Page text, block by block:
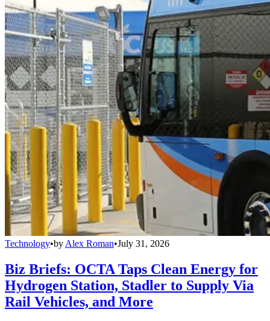
Technology•by Alex Roman•July 31, 2026
Biz Briefs: OCTA Taps Clean Energy for
Hydrogen Station, Stadler to Supply Via
Rail Vehicles, and More